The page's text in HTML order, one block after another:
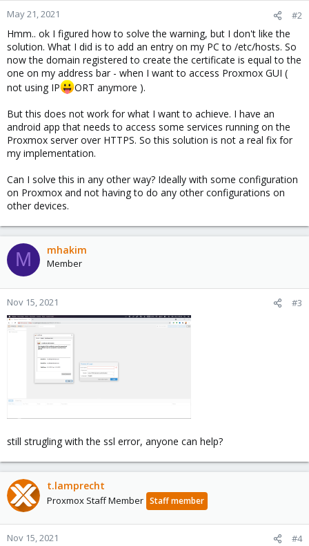
May 21, 2021 #2
Hmm.. ok I figured how to solve the warning, but I don't like the
solution. What I did is to add an entry on my PC to /etc/hosts. So
now the domain registered to create the certificate is equal to the
one on my address bar - when I want to access Proxmox GUI (
not using IP
ORT anymore ).
But this does not work for what I want to achieve. I have an
android app that needs to access some services running on the
Proxmox server over HTTPS. So this solution is not a real fix for
my implementation.
Can I solve this in any other way? Ideally with some configuration
on Proxmox and not having to do any other configurations on
other devices.
M mhakim
Member
Nov 15, 2021 #3
still strugling with the ssl error, anyone can help?
t.lamprecht
Proxmox Staff Member Staff member
Nov 15, 2021 #4